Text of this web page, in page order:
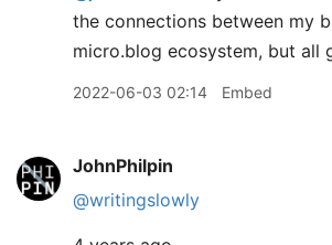
the connections between my
micro.blog ecosystem, but all
2022-06-03 02:14 Embed
JohnPhilpin
@writingslowly